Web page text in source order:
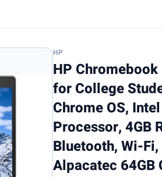
HP
HP
for College
Chrome OS,
Processor, 4GB
Bluetooth, Wi-
Alpacatec 64GB